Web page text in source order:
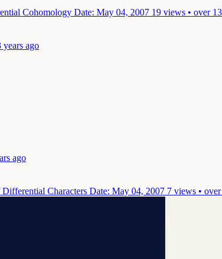
Cohomology Date: May 04, 2007 19 views • over
years ago
ago
Characters Date: May 04, 2007 7 views •